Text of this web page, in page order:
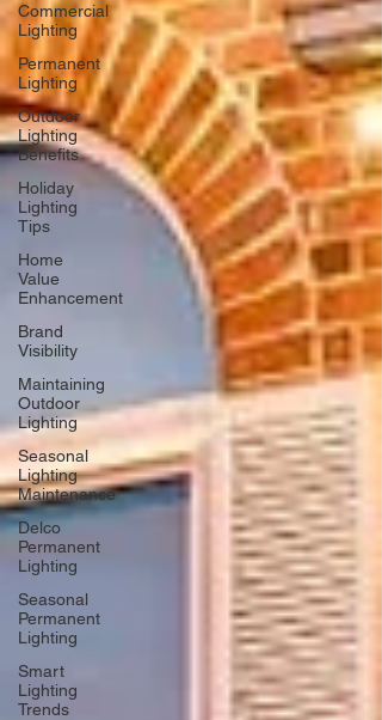
Commercial
Lighting
Permanent
Lighting
Outdoor
Lighting
Benefits
Holiday
Lighting
Tips
Home
Value
Enhancement
Brand
Visibility
Maintaining
Outdoor
Lighting
Seasonal
Lighting
Maintenance
Delco
Permanent
Lighting
Seasonal
Permanent
Lighting
Smart
Lighting
Trends